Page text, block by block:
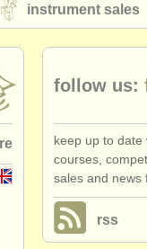
instrument sales
follow us:
keep up to date
courses,
sales and news
rss